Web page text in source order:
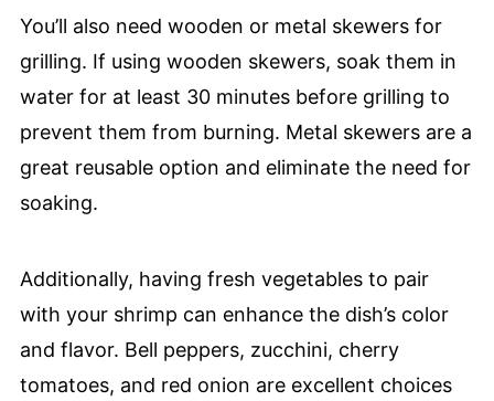
You’ll also need wooden or metal skewers for
grilling. If using wooden skewers, soak them in
water for at least 30 minutes before grilling to
prevent them from burning. Metal skewers are a
great reusable option and eliminate the need for
soaking.
Additionally, having fresh vegetables to pair
with your shrimp can enhance the dish’s color
and flavor. Bell peppers, zucchini, cherry
tomatoes, and red onion are excellent choices